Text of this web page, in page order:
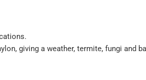
giving a weather, termite, fungi and